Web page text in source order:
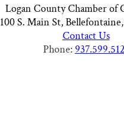
Logan County Chamber of
100 S. Main St,
Contact Us
Phone: